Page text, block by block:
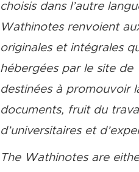
choisis dans l’autre
Wathinotes renvoient
originales et intégrales
hébergées par le site de
destinées à promouvoir
documents, fruit du
d’universitaires et
The Wathinotes are